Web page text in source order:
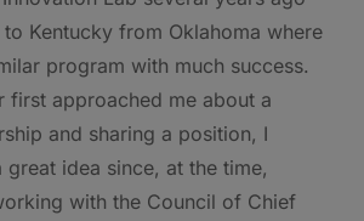
to Kentucky from Oklahoma where
program with much success.
first approached me about a
and sharing a position, I
idea since, at the time,
with the Council of Chief